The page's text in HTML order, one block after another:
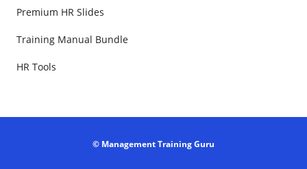
Premium HR Slides
Training Manual Bundle
HR Tools
© Management Training Guru